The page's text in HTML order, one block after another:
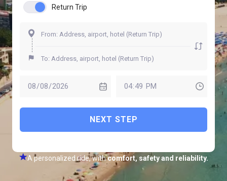
Return Trip
NEXT STEP
A personalized ride, withcomfort, safety and reliability.